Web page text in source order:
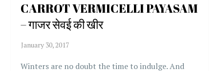
CARROT VERMICELLI PAYASAM
– गाजर सेवई की खीर
Winters are no doubt the time to indulge. And